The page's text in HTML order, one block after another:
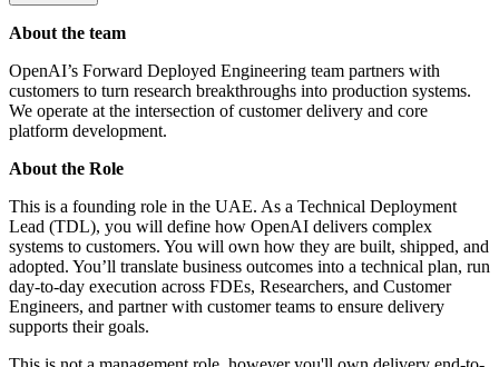
About the team
OpenAI’s Forward Deployed Engineering team partners with
customers to turn research breakthroughs into production systems.
We operate at the intersection of customer delivery and core
platform development.
About the Role
This is a founding role in the UAE. As a Technical Deployment
Lead (TDL), you will define how OpenAI delivers complex
systems to customers. You will own how they are built, shipped, and
adopted. You’ll translate business outcomes into a technical plan, run
day-to-day execution across FDEs, Researchers, and Customer
Engineers, and partner with customer teams to ensure delivery
supports their goals.